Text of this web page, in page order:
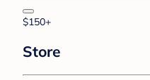
$150+
Store